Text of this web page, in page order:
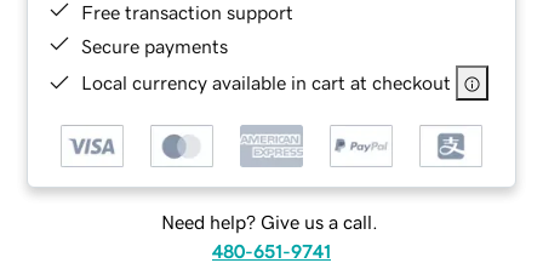
Free transaction support
Secure payments
Local currency available in cart at checkout
Need help? Give us a call.
480-651-9741